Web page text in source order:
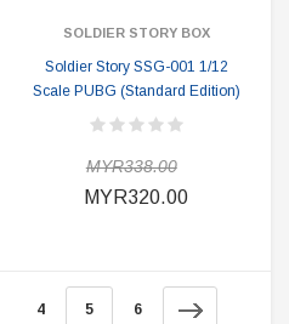
SOLDIER STORY BOX
Soldier Story SSG-001 1/12
Scale PUBG (Standard Edition)
MYR338.00
MYR320.00
4 5 6